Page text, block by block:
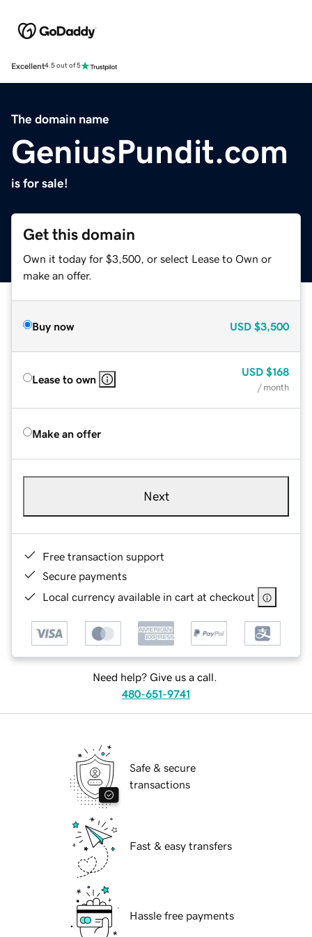
Excellent4.5 out of 5
The domain name
GeniusPundit.com
is for sale!
Get this domain
Own it today for $3,500, or select Lease to Own or
make an offer.
Buy now USD $3,500
Lease to own
USD $168
/ month
Make an offer
Next
Free transaction support
Secure payments
Local currency available in cart at checkout
Need help? Give us a call.
480-651-9741
Safe & secure
transactions
Fast & easy transfers
Hassle free payments